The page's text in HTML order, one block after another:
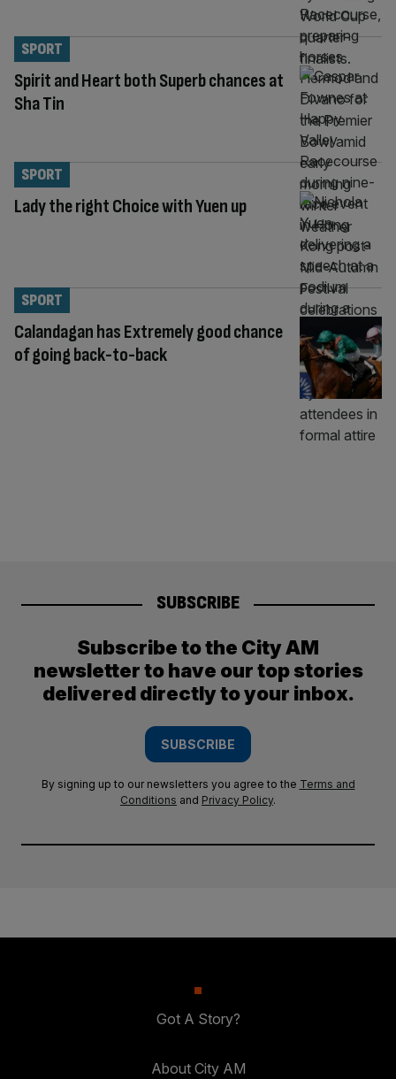
Spirit and Heart both Superb chances at
Sha Tin
SPORT
Lady the right Choice with Yuen up
SPORT
Calandagan has Extremely good chance
of going back-to-back
SPORT
SUBSCRIBE
Subscribe to the City AM
newsletter to have our top stories
delivered directly to your inbox.
SUBSCRIBE
By signing up to our newsletters you agree to the Terms and
Conditions and Privacy Policy.
Got A Story?
About City AM